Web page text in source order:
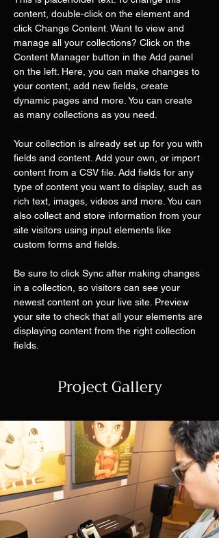
content, double-click on the element and
click Change Content. Want to view and
manage all your collections? Click on the
Content Manager button in the Add panel
on the left. Here, you can make changes to
your content, add new fields, create
dynamic pages and more. You can create
as many collections as you need.
Your collection is already set up for you with
fields and content. Add your own, or import
content from a CSV file. Add fields for any
type of content you want to display, such as
rich text, images, videos and more. You can
also collect and store information from your
site visitors using input elements like
custom forms and fields.
Be sure to click Sync after making changes
in a collection, so visitors can see your
newest content on your live site. Preview
your site to check that all your elements are
displaying content from the right collection
fields.
Project Gallery